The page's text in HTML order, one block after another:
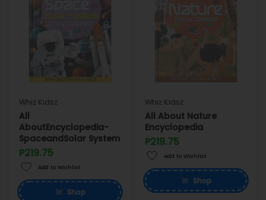
Whiz Kidsz
All
AboutEncyclopedia-
SpaceandSolar System
P219.75
Add to Wishlist
Shop
Whiz Kidsz
All About Nature
Encyclopedia
P219.75
Add to Wishlist
Shop